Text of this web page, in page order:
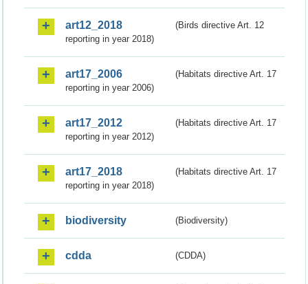
art12_2018
(Birds directive Art. 12
reporting in year 2018)
art17_2006
(Habitats directive Art. 17
reporting in year 2006)
art17_2012
(Habitats directive Art. 17
reporting in year 2012)
art17_2018
(Habitats directive Art. 17
reporting in year 2018)
biodiversity (Biodiversity)
cdda (CDDA)